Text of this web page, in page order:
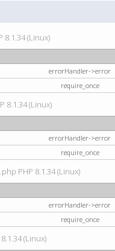
(Linux)
errorHandler->error
require_once
8.1.34 (Linux)
errorHandler->error
require_once
PHP 8.1.34 (Linux)
errorHandler->error
require_once
(Linux)